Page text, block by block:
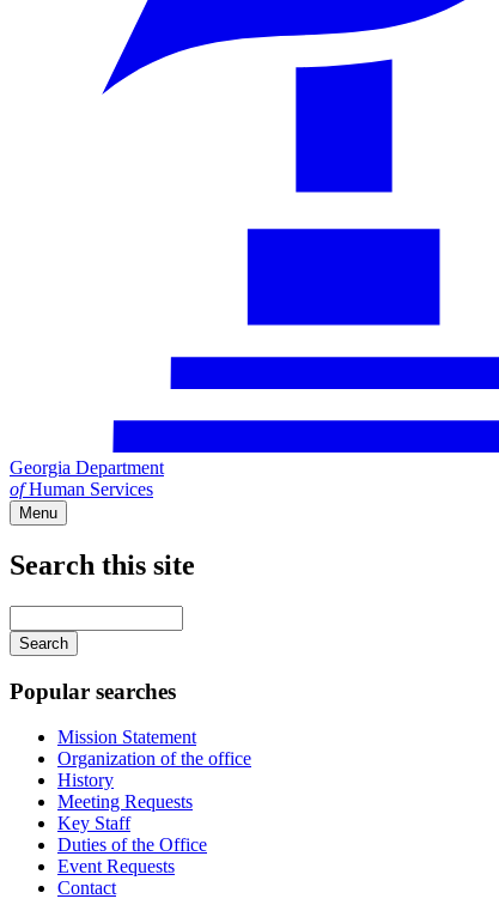
Georgia Department
ofHuman Services
Menu
Search this site
your
keywords
Popular searches
Mission Statement
Organization of the office
History
Meeting Requests
Key Staff
Duties of the Office
Event Requests
Contact